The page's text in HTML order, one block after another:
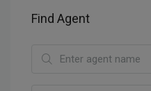
Find Agent